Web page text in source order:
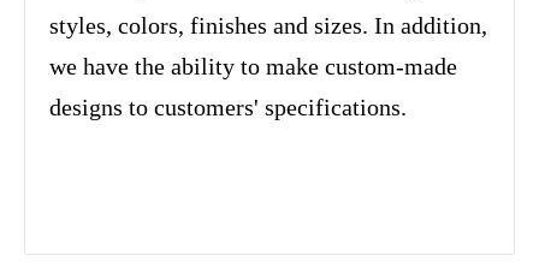
styles, colors, finishes and sizes. In addition,
we have the ability to make custom-made
designs to customers' specifications.